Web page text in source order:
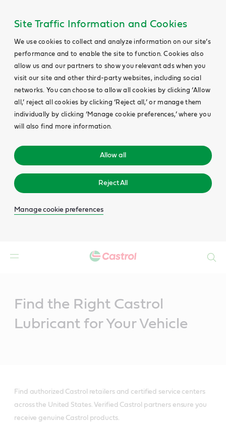
Site Traffic Information and Cookies
We use cookies to collect and analyze information on our site’s
performance and to enable the site to function. Cookies also
allow us and our partners to show you relevant ads when you
visit our site and other third-party websites, including social
networks. You can choose to allow all cookies by clicking ‘Allow
all,’ reject all cookies by clicking ‘Reject all,’ or manage them
individually by clicking ‘Manage cookie preferences,’ where you
will also find more information.
Allow all
Reject All
Manage cookie preferences
Find the Right Castrol
Lubricant for Your Vehicle
Find authorized Castrol retailers and certified service centers
across the United States. Verified Castrol partners ensure you
receive genuine Castrol products.